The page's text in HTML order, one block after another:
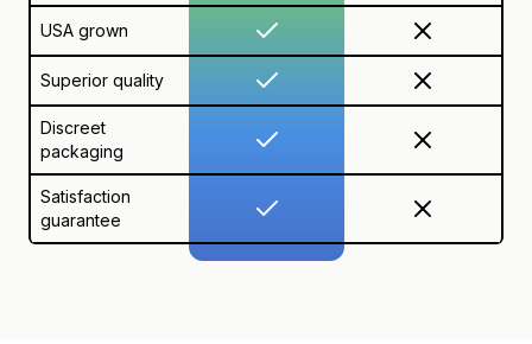
USA grown
Superior quality
Discreet
packaging
Satisfaction
guarantee